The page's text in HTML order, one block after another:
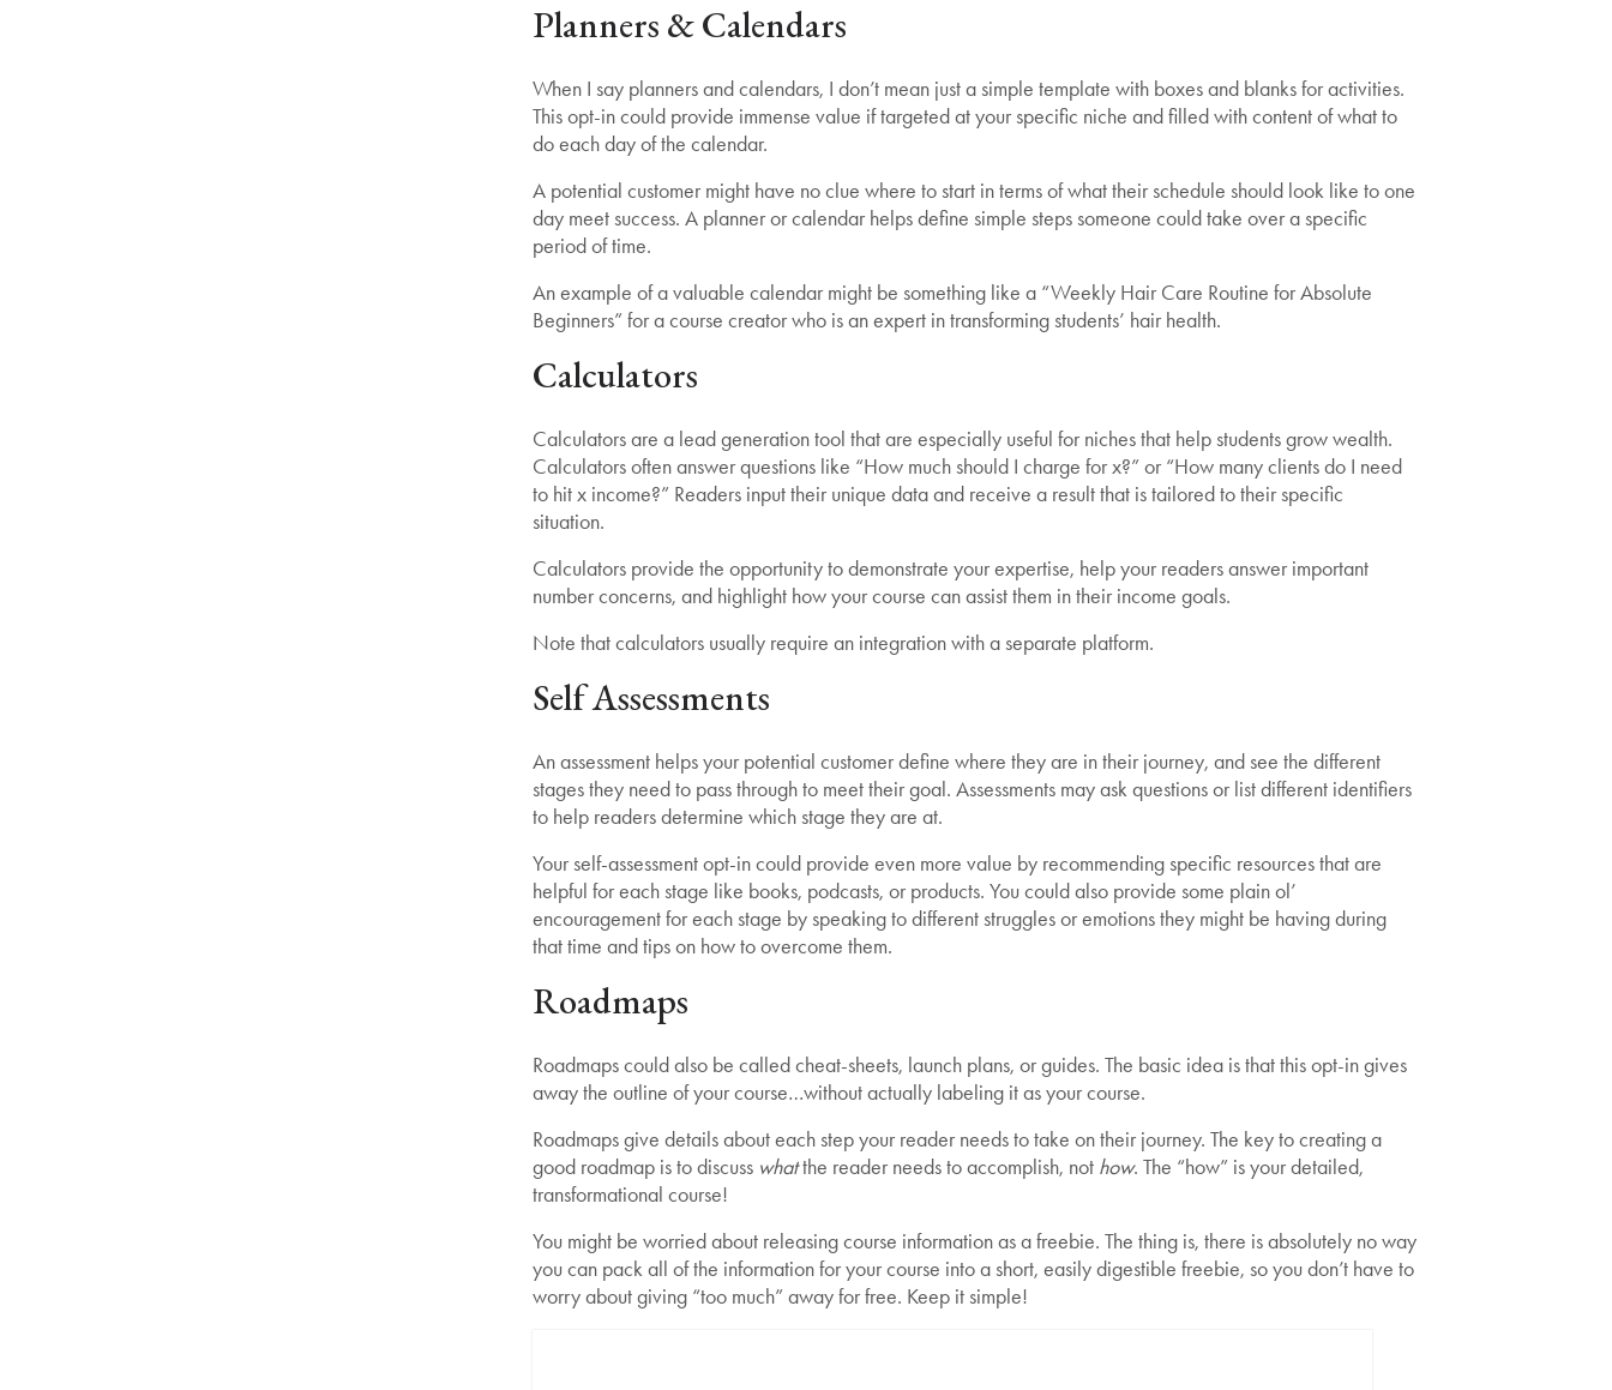
Planners & Calendars
When I say planners and calendars, I don’t mean just a simple template with boxes and blanks for activities.
This opt-in could provide immense value if targeted at your specific niche and filled with content of what to
do each day of the calendar.
A potential customer might have no clue where to start in terms of what their schedule should look like to one
day meet success. A planner or calendar helps define simple steps someone could take over a specific
period of time.
An example of a valuable calendar might be something like a “Weekly Hair Care Routine for Absolute
Beginners” for a course creator who is an expert in transforming students’ hair health.
Calculators
Calculators are a lead generation tool that are especially useful for niches that help students grow wealth.
Calculators often answer questions like “How much should I charge for x?” or “How many clients do I need
to hit x income?” Readers input their unique data and receive a result that is tailored to their specific
situation.
Calculators provide the opportunity to demonstrate your expertise, help your readers answer important
number concerns, and highlight how your course can assist them in their income goals.
Note that calculators usually require an integration with a separate platform.
Self Assessments
An assessment helps your potential customer define where they are in their journey, and see the different
stages they need to pass through to meet their goal. Assessments may ask questions or list different identifiers
to help readers determine which stage they are at.
Your self-assessment opt-in could provide even more value by recommending specific resources that are
helpful for each stage like books, podcasts, or products. You could also provide some plain ol’
encouragement for each stage by speaking to different struggles or emotions they might be having during
that time and tips on how to overcome them.
Roadmaps
Roadmaps could also be called cheat-sheets, launch plans, or guides. The basic idea is that this opt-in gives
away the outline of your course…without actually labeling it as your course.
Roadmaps give details about each step your reader needs to take on their journey. The key to creating a
good roadmap is to discuss whatthe reader needs to accomplish, not how. The “how” is your detailed,
transformational course!
You might be worried about releasing course information as a freebie. The thing is, there is absolutely no way
you can pack all of the information for your course into a short, easily digestible freebie, so you don’t have to
worry about giving “too much” away for free. Keep it simple!